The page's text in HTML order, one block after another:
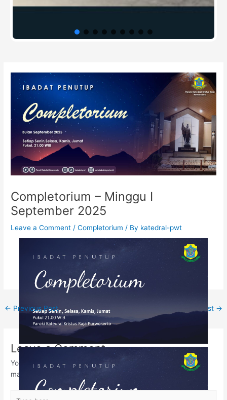
Completorium – Minggu I
September 2025
Leave a Comment /Completorium / By katedral-pwt
navigation
← Previous Post Next Post →
Leave a Comment
Your email address will not be published.
Required fields are
marked